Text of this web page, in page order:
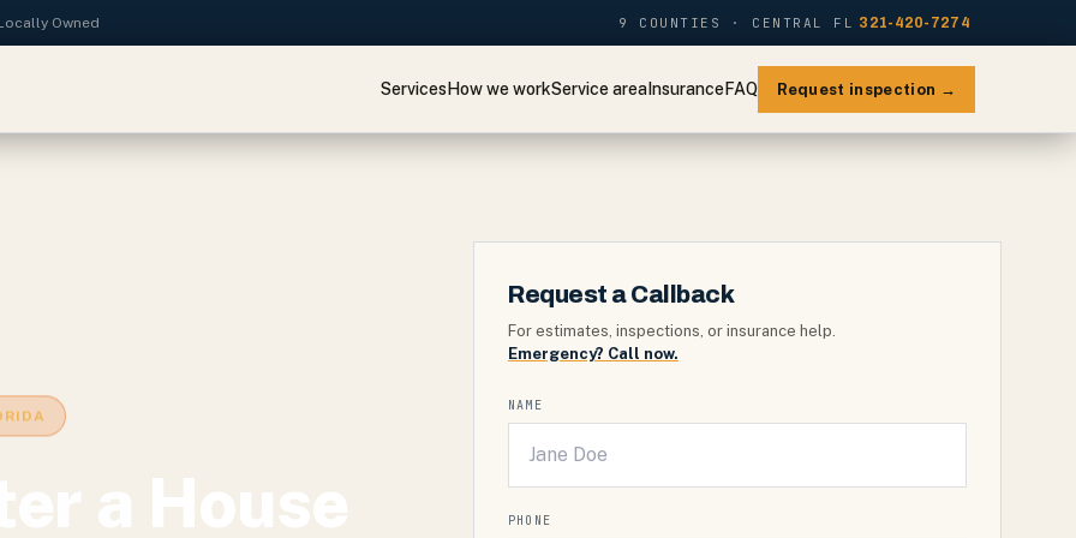
Owned 9 COUNTIES · CENTRAL FL 321-420-7274
ServicesHow we workService areaInsuranceFAQ Request inspection →
Request a Callback
For estimates, inspections, or insurance help.
Emergency? Call now.
NAME
PHONE